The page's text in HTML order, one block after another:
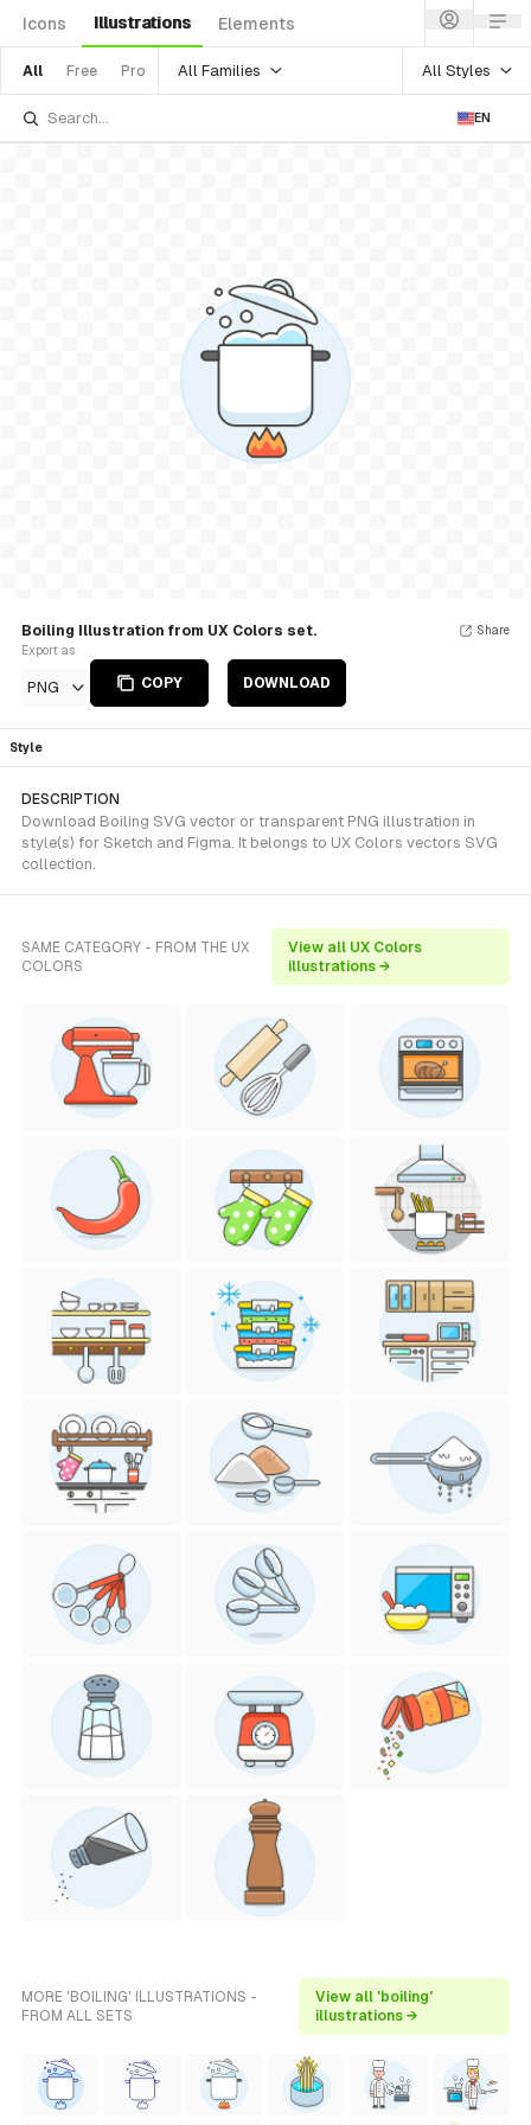
Icons Illustrations Elements
All Free Pro All Families All Styles
EN
Boiling Illustration from UX Colors set.
Export as
PNG COPY DOWNLOAD
Share
Style
DESCRIPTION
Download Boiling SVG vector or transparent PNG illustration in
style(s) for Sketch and Figma. It belongs to UX Colors vectors SVG
collection.
SAME CATEGORY - FROM THE UX
COLORS
View all UX Colors
illustrations →
MORE 'BOILING' ILLUSTRATIONS -
FROM ALL SETS
View all 'boiling'
illustrations →